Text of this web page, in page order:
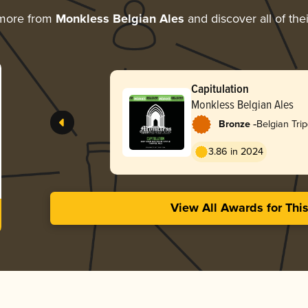
from Monkless Belgian Ales and discover all of
Capitulation
Monkless Belgian Ales
Bronze -Belgian
3.86 in 2024
View All Awards for